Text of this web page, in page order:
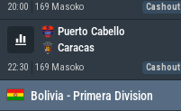
20:00 169 Masoko Cashout
Puerto Cabello
Caracas
22:30 169 Masoko Cashout
Bolivia - Primera Division